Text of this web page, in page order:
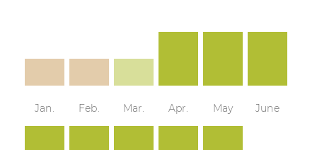
Jan. Feb. Mar. Apr. May June